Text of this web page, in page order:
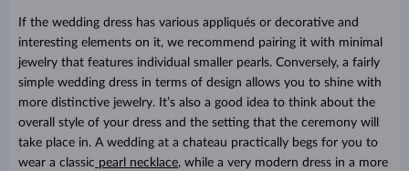
If the wedding dress has various appliqués or decorative and
interesting elements on it, we recommend pairing it with minimal
jewelry that features individual smaller pearls. Conversely, a fairly
simple wedding dress in terms of design allows you to shine with
more distinctive jewelry. It’s also a good idea to think about the
overall style of your dress and the setting that the ceremony will
take place in. A wedding at a chateau practically begs for you to
wear a classic pearl necklace, while a very modern dress in a more